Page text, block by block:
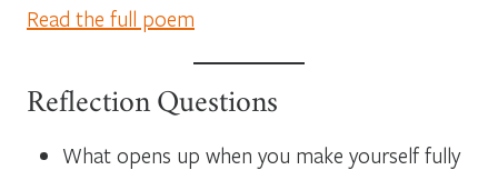
Read the full poem
Reflection Questions
What opens up when you make yourself fully